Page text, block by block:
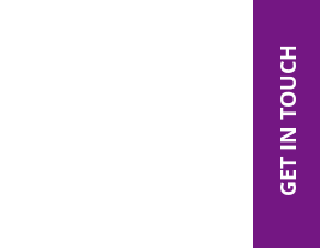
GET IN TOUCH